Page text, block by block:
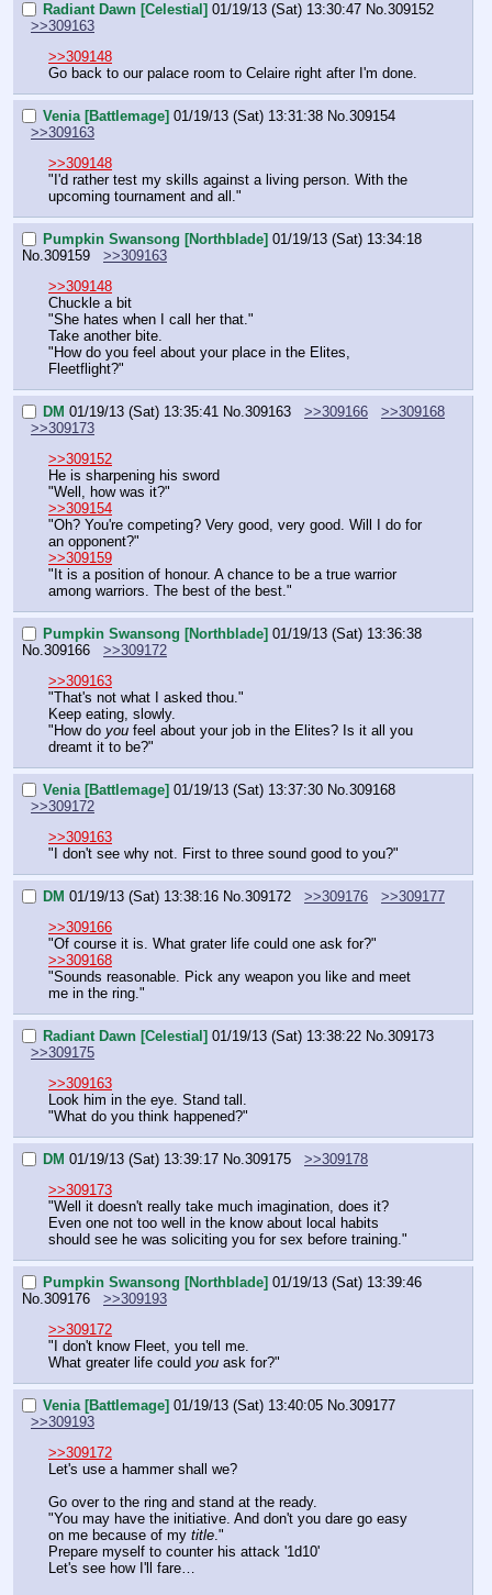
Radiant Dawn [Celestial] 01/19/13 (Sat) 13:30:47 No.309152
>>309163
>>309148
Go back to our palace room to Celaire right after I'm done.
Venia [Battlemage] 01/19/13 (Sat) 13:31:38 No.309154
>>309163
>>309148
"I'd rather test my skills against a living person. With the
upcoming tournament and all."
Pumpkin Swansong [Northblade] 01/19/13 (Sat) 13:34:18
No.309159
>>309163
>>309148
Chuckle a bit
"She hates when I call her that."
Take another bite.
"How do you feel about your place in the Elites,
Fleetflight?"
DM 01/19/13 (Sat) 13:35:41 No. 309163 >>309166
>>309168
>>309173
>>309152
He is sharpening his sword
"Well, how was it?"
>>309154
"Oh? You're competing? Very good, very good. Will I do for
an opponent?"
>>309159
"It is a position of honour. A chance to be a true warrior
among warriors. The best of the best."
Pumpkin Swansong [Northblade] 01/19/13 (Sat) 13:36:38
No. 309166
>>309172
>>309163
"That's not what I asked thou."
Keep eating, slowly.
"How do you feel about your job in the Elites? Is it all you
dreamt it to be?"
Venia [Battlemage] 01/19/13 (Sat) 13:37:30 No. 309168
>>309172
>>309163
"I don't see why not. First to three sound good to you?"
DM 01/19/13 (Sat) 13:38:16 No. 309172 >>309176
>>309177
>>309166
"Of course it is. What grater life could one ask for?"
>>309168
"Sounds reasonable. Pick any weapon you like and meet
me in the ring."
Radiant Dawn [Celestial] 01/19/13 (Sat) 13:38:22 No. 309173
>>309175
>>309163
Look him in the eye. Stand tall.
"What do you think happened?"
DM 01/19/13 (Sat) 13:39:17 No. 309175
>>309178
>>309173
"Well it doesn't really take much imagination, does it?
Even one not too well in the know about local habits
should see he was soliciting you for sex before training."
Pumpkin Swansong [Northblade] 01/19/13 (Sat) 13:39:46
No. 309176
>>309193
>>309172
"I don't know Fleet, you tell me.
What greater life could you ask for?"
Venia [Battlemage] 01/19/13 (Sat) 13:40:05 No. 309177
>>309193
>>309172
Let's use a hammer shall we?
Go over to the ring and stand at the ready.
"You may have the initiative. And don't you dare go easy
on me because of my title ."
Prepare myself to counter his attack '1d10'
Let's see how I'll fare…